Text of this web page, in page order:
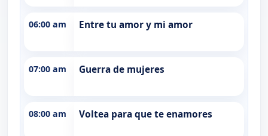
06:00 am Entre tu amor y mi amor
07:00 am Guerra de mujeres
08:00 am Voltea para que te enamores